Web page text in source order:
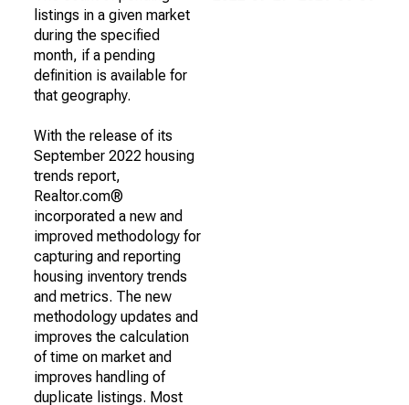
listings in a given market
during the specified
month, if a pending
definition is available for
that geography.
With the release of its
September 2022 housing
trends report,
Realtor.com®
incorporated a new and
improved methodology for
capturing and reporting
housing inventory trends
and metrics. The new
methodology updates and
improves the calculation
of time on market and
improves handling of
duplicate listings. Most